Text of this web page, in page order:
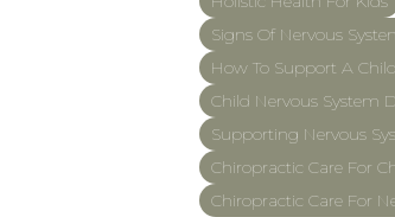
Signs Of Nervous
How To Support A
Child Nervous System
Supporting Nervous
Chiropractic Care For
Chiropractic Care For